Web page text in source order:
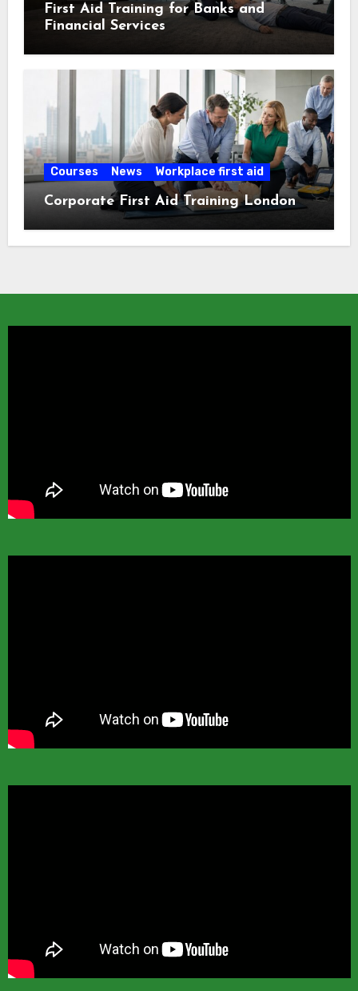
First Aid Training for Banks and
Financial Services
Courses News Workplace first aid
Corporate First Aid Training London